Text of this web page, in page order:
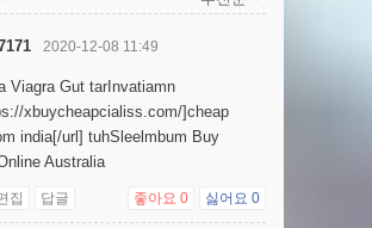
2020-12-08 11:49
Viagra Gut tarInvatiamn
xbuycheapcialiss.com/]cheap
india[/url] tuhSleelmbum Buy
Australia
집 답글 좋아요 0 싫어요 0